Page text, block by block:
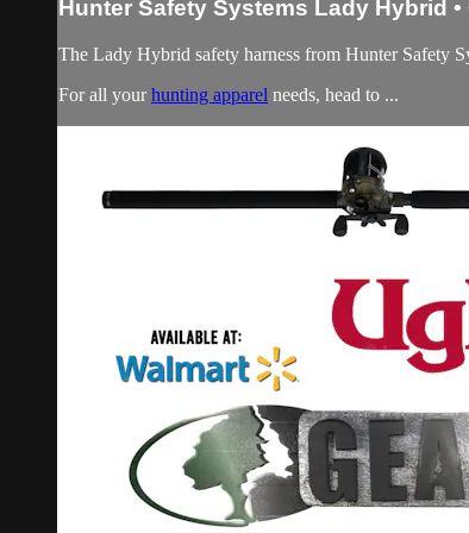
Hunter Safety Systems Lady Hybrid •
The Lady Hybrid safety harness from Hunter Safety
For all yourhunting apparel needs, head to ...